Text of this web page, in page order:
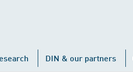
DIN & our partners